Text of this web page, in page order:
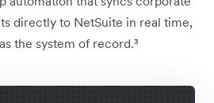
directly to NetSuite in real time,
the system of record.³